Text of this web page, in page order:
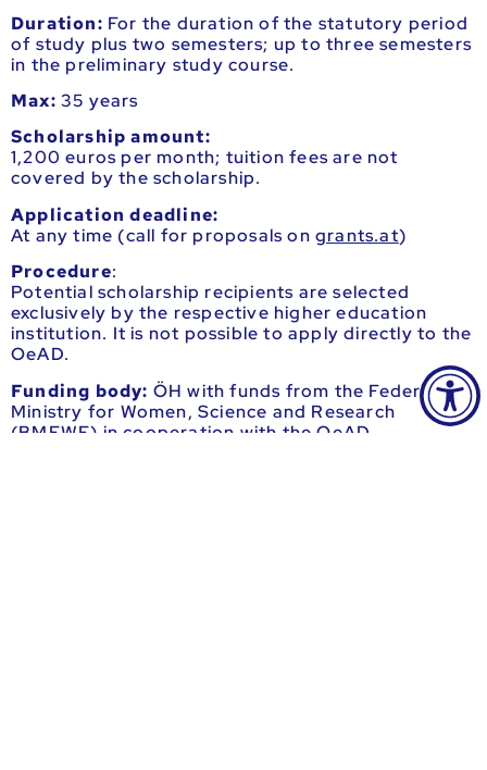
Duration: For the duration of the statutory period
of study plus two semesters; up to three semesters
in the preliminary study course.
Max: 35 years
Scholarship amount:
1,200 euros per month; tuition fees are not
covered by the scholarship.
Application deadline:
At any time (call for proposals on grants.at)
Procedure:
Potential scholarship recipients are selected
exclusively by the respective higher education
institution. It is not possible to apply directly to the
OeAD.
Funding body: ÖH with funds from the Federal
Ministry for Women, Science and Research
(BMFWF) in cooperation with the OeAD.